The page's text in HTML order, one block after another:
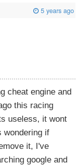
5 years ago
cheat engine and
this racing
useless, it wont
wondering if
it, I've
google and